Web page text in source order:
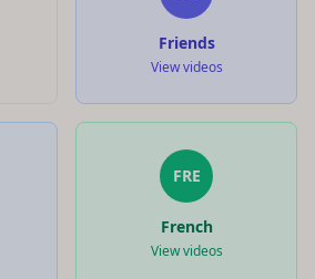
Friends
View videos
FRE
French
View videos